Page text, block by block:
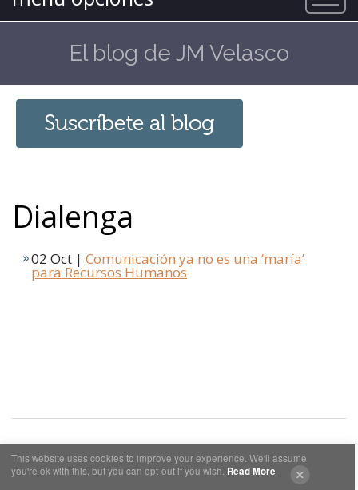
El blog de JM Velasco
Dialenga
02 Oct | Comunicación ya no es una ‘maría’
para Recursos Humanos
Cookies y Privacidad Aviso Legal
This website uses cookies to improve your experience. We'll assume
you're ok with this, but you can opt-out if you wish. Read More